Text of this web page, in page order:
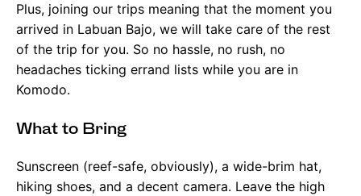
Plus, joining our trips meaning that the moment you
arrived in Labuan Bajo, we will take care of the rest
of the trip for you. So no hassle, no rush, no
headaches ticking errand lists while you are in
Komodo.
What to Bring
Sunscreen (reef-safe, obviously), a wide-brim hat,
hiking shoes, and a decent camera. Leave the high